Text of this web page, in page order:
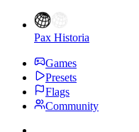
Pax Historia
Games
Presets
Flags
Community